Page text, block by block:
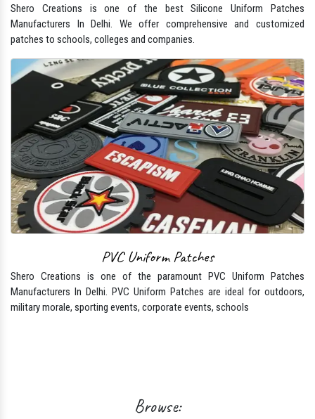
Shero Creations is one of the best Silicone Uniform Patches
Manufacturers In Delhi. We offer comprehensive and customized
patches to schools, colleges and companies.
PVC Uniform Patches
Shero Creations is one of the paramount PVC Uniform Patches
Manufacturers In Delhi. PVC Uniform Patches are ideal for outdoors,
military morale, sporting events, corporate events, schools
Browse: